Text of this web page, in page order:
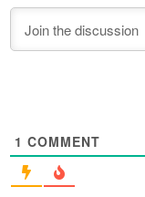
1 COMMENT